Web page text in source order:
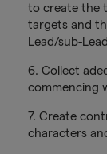
to create the
targets and
Lead/sub-
6. Collect
commencing
7. Create
characters